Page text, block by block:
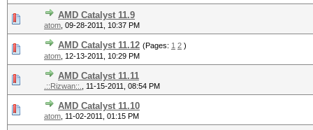
AMD Catalyst 11.9
atom 09-28-2011, 10:37 PM
AMD Catalyst 11.12 (Pages: 1 2 )
atom 12-13-2011, 10:29 PM
AMD Catalyst 11.11
.::Rizwan::. 11-15-2011, 08:54 PM
AMD Catalyst 11.10
atom 11-02-2011, 01:15 PM